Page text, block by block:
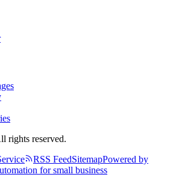
rights reserved.
RSS FeedSitemapPowered by
for small business